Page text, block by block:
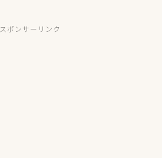
スポンサーリンク